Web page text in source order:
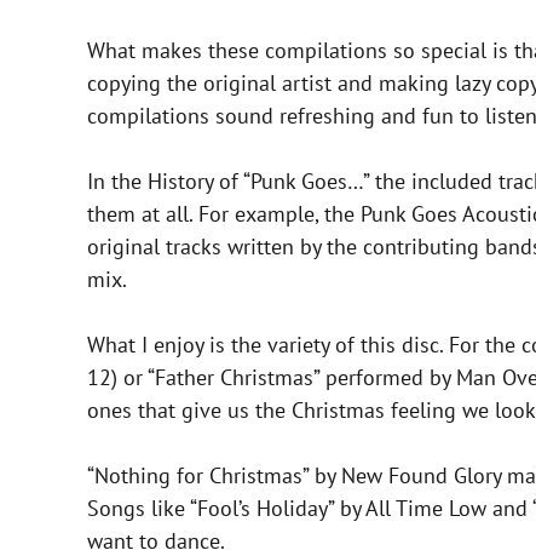
What makes these compilations so special is
copying the original artist and making lazy
compilations sound refreshing and fun to
In the History of “Punk Goes…” the included
them at all. For example, the Punk Goes
original tracks written by the contributing
mix.
What I enjoy is the variety of this disc. For the
12) or “Father Christmas” performed by Man
ones that give us the Christmas feeling we
“Nothing for Christmas” by New Found Glory
Songs like “Fool’s Holiday” by All Time Low
want to dance.